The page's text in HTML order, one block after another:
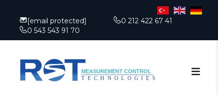
[email protected]
0 212 422 67 41
0 543 543 91 70